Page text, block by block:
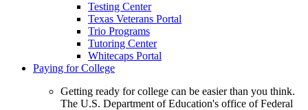
Testing Center
Texas Veterans Portal
Trio Programs
Tutoring Center
Whitecaps Portal
Paying for College
Getting ready for college can be easier than you think.
The U.S. Department of Education's office of Federal